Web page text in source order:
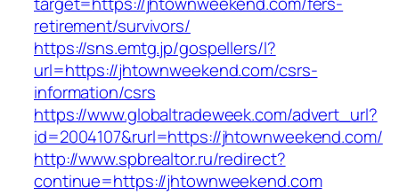
retirement/survivors/
https://sns.emtg.jp/gospellers/l?
url=https://jhtownweekend.com/csrs-
information/csrs
https://www.globaltradeweek.com/advert_url?
id=2004107&rurl=https://jhtownweekend.com/
http://www.spbrealtor.ru/redirect?
continue=https://jhtownweekend.com